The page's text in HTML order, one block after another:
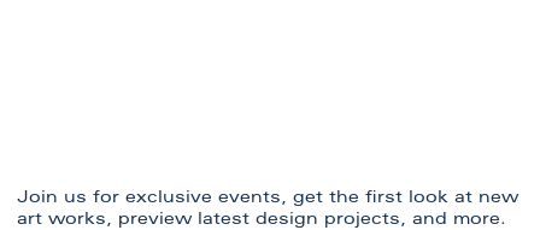
Join us for exclusive events, get the first look at new
art works, preview latest design projects, and more.